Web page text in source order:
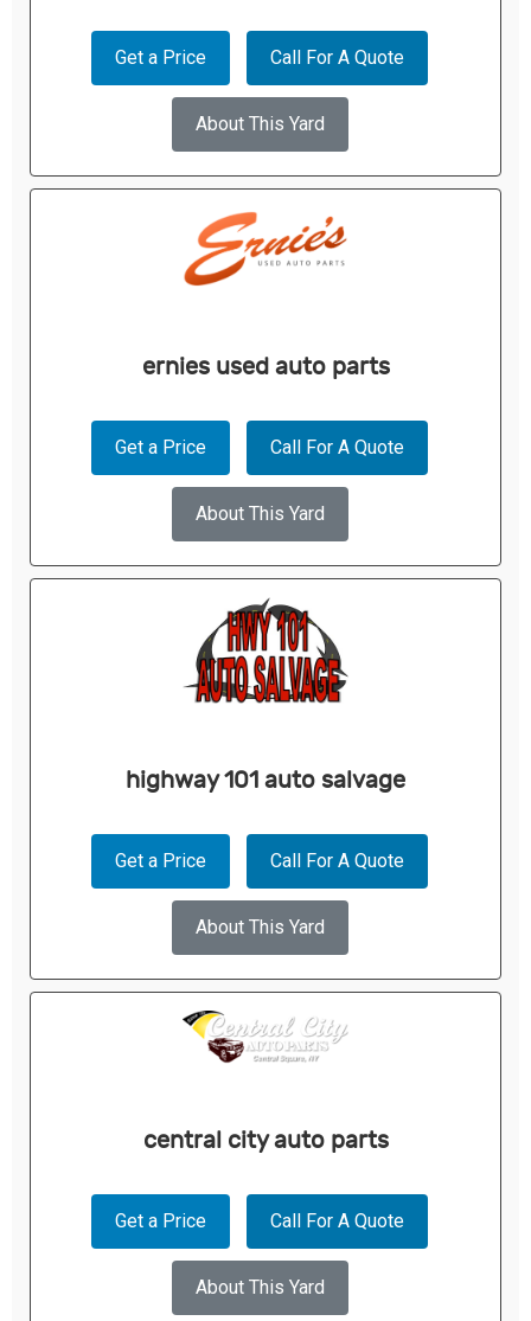
Get a Price Call For A Quote
About This Yard
ernies used auto parts
Get a Price Call For A Quote
About This Yard
highway 101 auto salvage
Get a Price Call For A Quote
About This Yard
central city auto parts
Get a Price Call For A Quote
About This Yard